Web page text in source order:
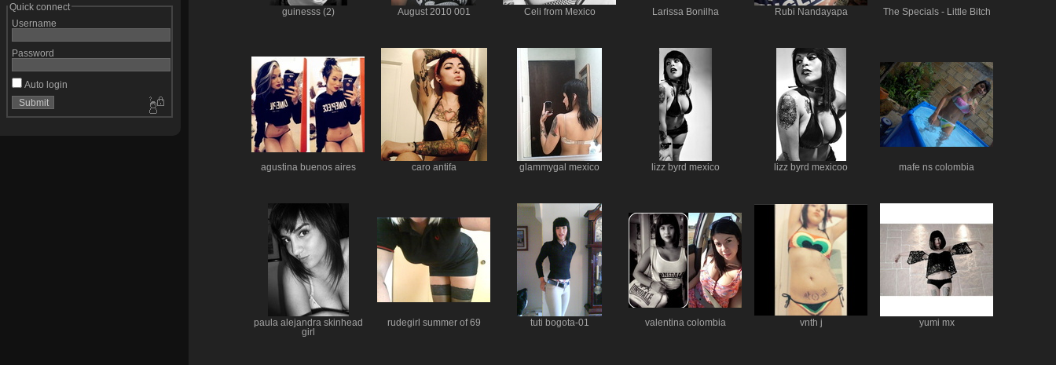
Quick connect
Username
Password
Auto login
guinesss (2) August 2010 001 Celi from Mexico Larissa Bonilha Rubi Nandayapa The Specials - Little Bitch
agustina buenos aires caro antifa glammygal mexico lizz byrd mexico lizz byrd mexicoo mafe ns colombia
paula alejandra skinhead
girl
rudegirl summer of 69 tuti bogota-01 valentina colombia vnth j yumi mx